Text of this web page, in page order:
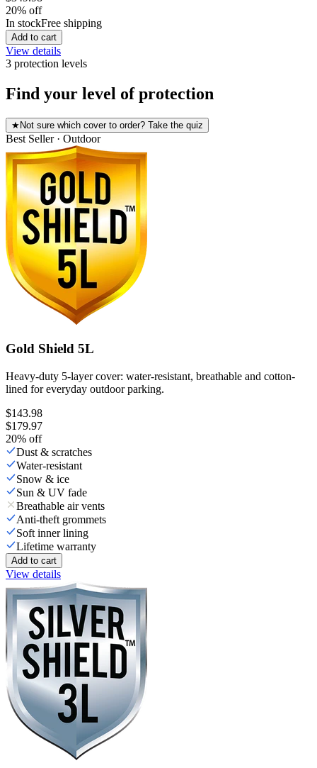
20% off
In stockFree shipping
Add to cart
View details
3 protection levels
Find your level of protection
★ Not sure which cover to order? Take the quiz
Best Seller · Outdoor
Gold Shield 5L
Heavy-duty 5-layer cover: water-resistant, breathable and cotton-
lined for everyday outdoor parking.
$143.98
$179.97
20% off
Dust & scratches
Water-resistant
Snow & ice
Sun & UV fade
Breathable air vents
Anti-theft grommets
Soft inner lining
Lifetime warranty
Add to cart
View details